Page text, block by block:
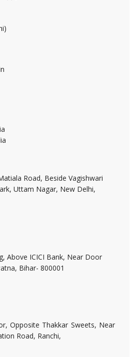
Road, Beside Vagishwari
Uttam Nagar, New Delhi,
Above ICICI Bank, Near Door
Bihar- 800001
Opposite Thakkar Sweets, Near
Road, Ranchi,